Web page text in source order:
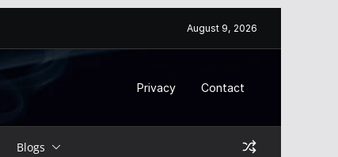
August 9, 2026
Privacy Contact
Blogs